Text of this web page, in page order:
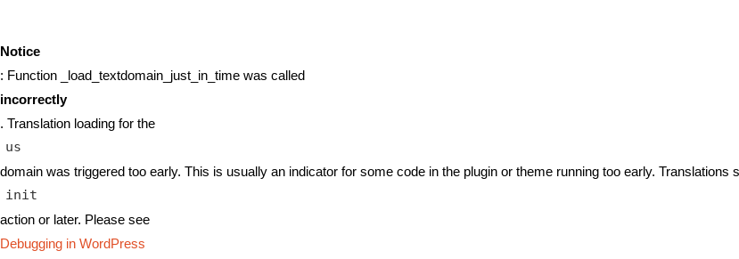
Notice
: Function _load_textdomain_just_in_time was called
incorrectly
. Translation loading for the
us
domain was triggered too early. This is usually an indicator for some code in the plugin or theme running too early. Translations
init
action or later. Please see
Debugging in WordPress